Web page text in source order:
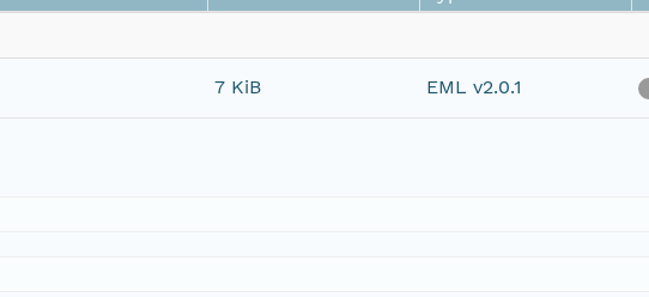
7 KiB EML v2.0.1